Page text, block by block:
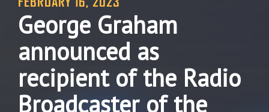
George Graham
announced as
recipient of the Radio
Broadcaster of the